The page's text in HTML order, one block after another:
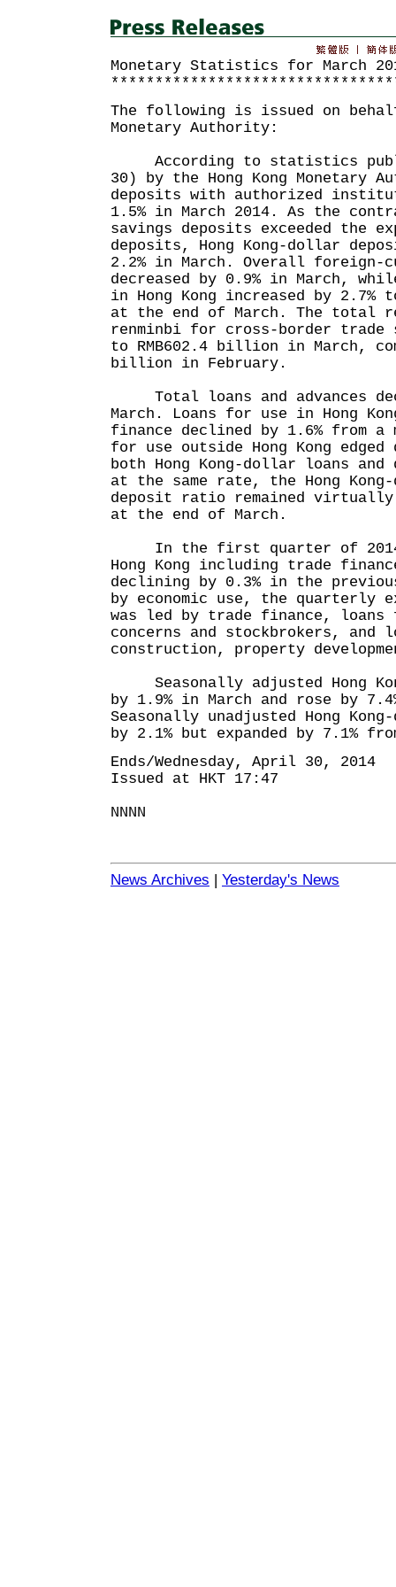
Monetary Statistics for March
The following is issued on
Monetary Authority:
According to statistics
30) by the Hong Kong Monetary
deposits with authorized
1.5% in March 2014. As the
savings deposits exceeded the
deposits, Hong Kong-dollar
2.2% in March. Overall foreign-
decreased by 0.9% in March,
in Hong Kong increased by 2.7%
at the end of March. The total
renminbi for cross-border trade
to RMB602.4 billion in March,
billion in February.
Total loans and advances
March. Loans for use in Hong
finance declined by 1.6% from a
for use outside Hong Kong edged
both Hong Kong-dollar loans and
at the same rate, the Hong
deposit ratio remained virtually
at the end of March.
In the first quarter of
Hong Kong including trade
declining by 0.3% in the
by economic use, the quarterly
was led by trade finance,
concerns and stockbrokers,
construction, property
Seasonally adjusted Hong
by 1.9% in March and rose by
Seasonally unadjusted Hong
by 2.1% but expanded by 7.1%
Ends/Wednesday, April 30, 2014
Issued at HKT 17:47
NNNN
News Archives | Yesterday's News